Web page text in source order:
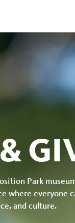
Park
where everyone
and culture.